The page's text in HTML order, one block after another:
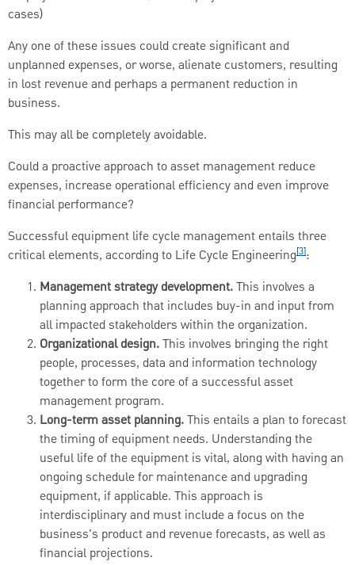
cases)
Any one of these issues could create significant and
unplanned expenses, or worse, alienate customers, resulting
in lost revenue and perhaps a permanent reduction in
business.
This may all be completely avoidable.
Could a proactive approach to asset management reduce
expenses, increase operational efficiency and even improve
financial performance?
Successful equipment life cycle management entails three
critical elements, according to Life Cycle Engineering[3]:
Management strategy development.This involves a
planning approach that includes buy-in and input from
all impacted stakeholders within the organization.
Organizational design.This involves bringing the right
people, processes, data and information technology
together to form the core of a successful asset
management program.
Long-term asset planning.This entails a plan to forecast
the timing of equipment needs. Understanding the
useful life of the equipment is vital, along with having an
ongoing schedule for maintenance and upgrading
equipment, if applicable. This approach is
interdisciplinary and must include a focus on the
business's product and revenue forecasts, as well as
financial projections.